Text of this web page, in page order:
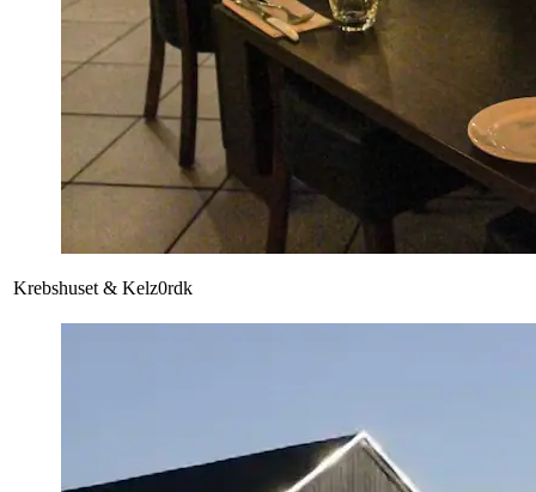
Krebshuset & Kelz0rdk